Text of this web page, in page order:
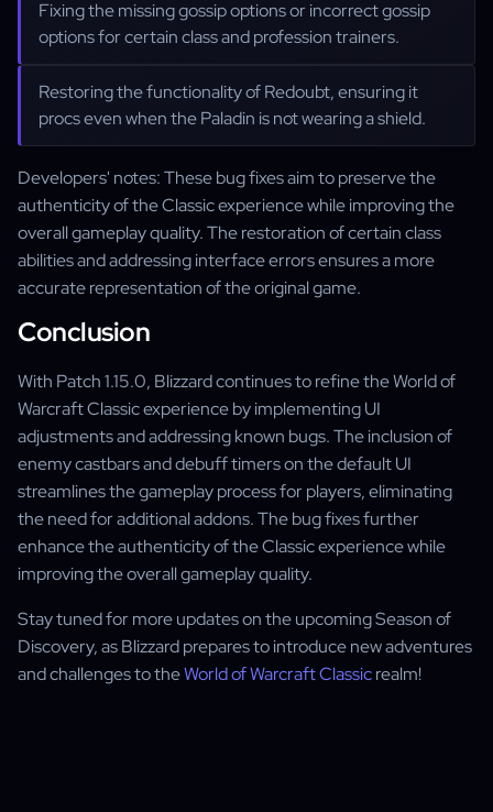
Fixing the missing gossip options or incorrect gossip
options for certain class and profession trainers.
Restoring the functionality of Redoubt, ensuring it
procs even when the Paladin is not wearing a shield.
Developers' notes: These bug fixes aim to preserve the
authenticity of the Classic experience while improving the
overall gameplay quality. The restoration of certain class
abilities and addressing interface errors ensures a more
accurate representation of the original game.
Conclusion
With Patch 1.15.0, Blizzard continues to refine the World of
Warcraft Classic experience by implementing UI
adjustments and addressing known bugs. The inclusion of
enemy castbars and debuff timers on the default UI
streamlines the gameplay process for players, eliminating
the need for additional addons. The bug fixes further
enhance the authenticity of the Classic experience while
improving the overall gameplay quality.
Stay tuned for more updates on the upcoming Season of
Discovery, as Blizzard prepares to introduce new adventures
and challenges to theWorld of Warcraft Classicrealm!